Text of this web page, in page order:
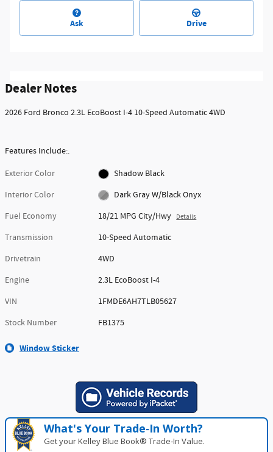
Ask Drive
Dealer Notes
2026 Ford Bronco 2.3L EcoBoost I-4 10-Speed Automatic 4WD
Features Include:.
Exterior Color
Shadow Black
Interior Color
Dark Gray W/Black Onyx
Fuel Economy
18/21 MPG City/Hwy Details
Transmission
10-Speed Automatic
Drivetrain
4WD
Engine
2.3L EcoBoost I-4
VIN
1FMDE6AH7TLB05627
Stock Number
FB1375
Window Sticker
What's Your Trade‑In Worth?
Get your Kelley Blue Book® Trade‑In Value.